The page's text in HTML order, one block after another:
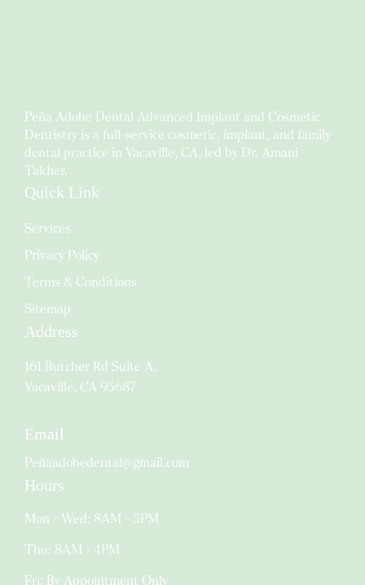
Peña Adobe Dental Advanced Implant and Cosmetic
Dentistry is a full-service cosmetic, implant, and family
dental practice in Vacaville, CA, led by Dr. Amani
Takher.
Quick Link
Services
Privacy Policy
Terms & Conditions
Sitemap
Address
161 Butcher Rd Suite A,
Vacaville, CA 95687
Email
Peñaadobedental@gmail.com
Hours
Mon - Wed: 8AM - 5PM
Thu: 8AM - 4PM
Fri: By Appointment Only